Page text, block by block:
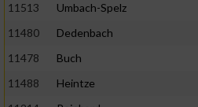
11513
Umbach-Spelz
11480
Dedenbach
11478
Buch
11488
Heintze